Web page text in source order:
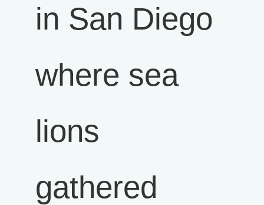
in San Diego
where sea
lions
gathered